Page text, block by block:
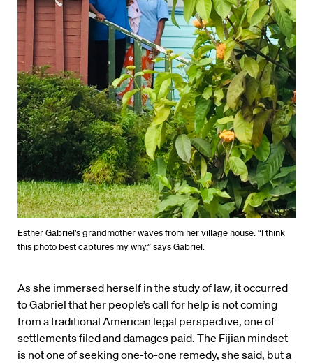
Esther Gabriel’s grandmother waves from her village house. “I think
this photo best captures my why,” says Gabriel.
As she immersed herself in the study of law, it occurred
to Gabriel that her people’s call for help is not coming
from a traditional American legal perspective, one of
settlements filed and damages paid. The Fijian mindset
is not one of seeking one-to-one remedy, she said, but a